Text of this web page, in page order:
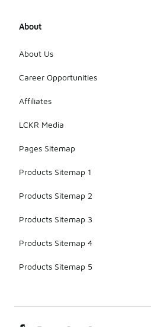
About
About Us
Career Opportunities
Affiliates
LCKR Media
Pages Sitemap
Products Sitemap 1
Products Sitemap 2
Products Sitemap 3
Products Sitemap 4
Products Sitemap 5